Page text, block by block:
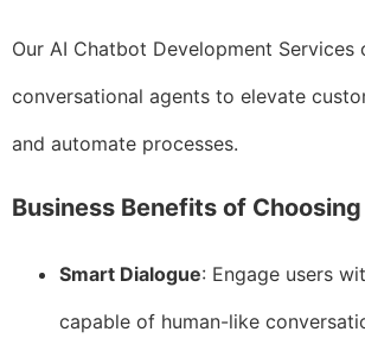
Our AI Chatbot Development Services
conversational agents to elevate
and automate processes.
Business Benefits of
Smart Dialogue: Engage users
capable of human-like